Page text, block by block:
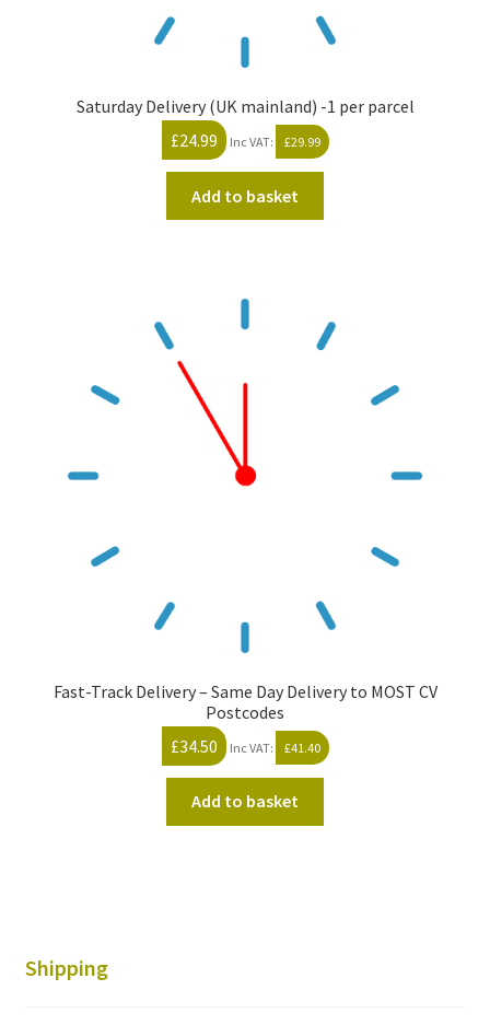
Saturday Delivery (UK mainland) -1 per parcel
£24.99 Inc VAT: £29.99
Add to basket
Fast-Track Delivery – Same Day Delivery to MOST CV
Postcodes
£34.50 Inc VAT: £41.40
Add to basket
Shipping